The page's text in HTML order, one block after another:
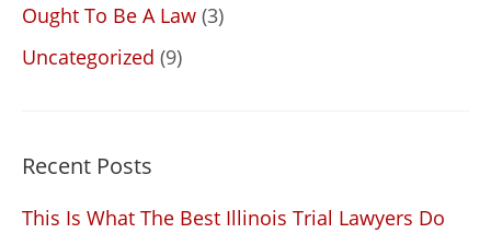
Ought To Be A Law (3)
Uncategorized (9)
Recent Posts
This Is What The Best Illinois Trial Lawyers Do